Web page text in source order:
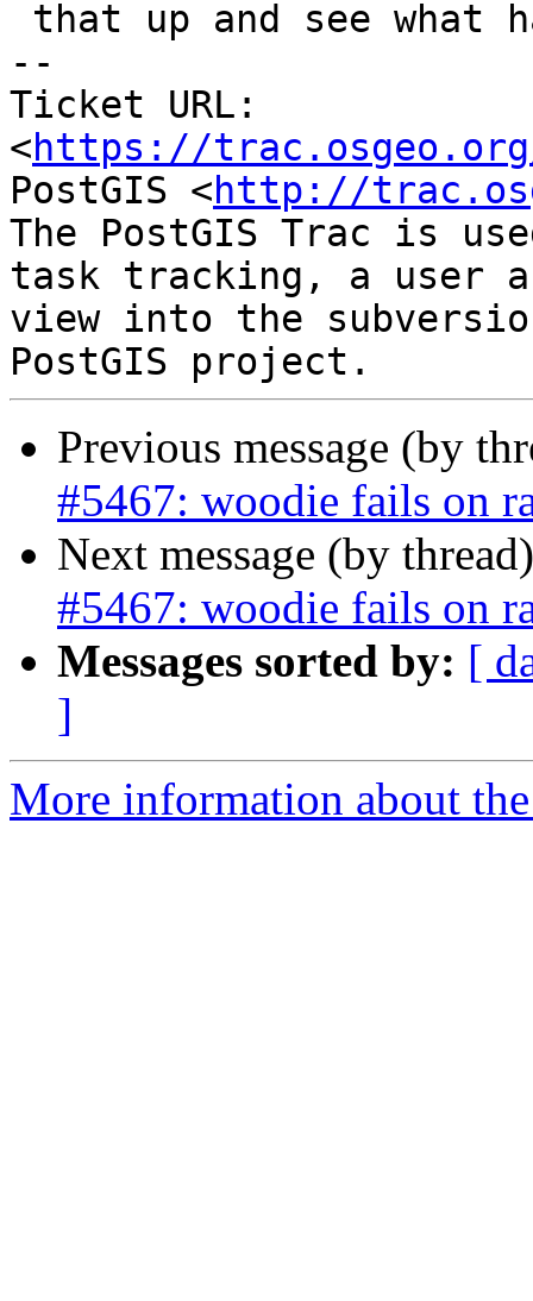
--
Ticket URL:
<https://
PostGIS <http://
The PostGIS Trac is
task tracking, a user
view into the
Previous message (by
#5467: woodie fails on
Next message (by
#5467: woodie fails on
Messages sorted by: [
]
More information about